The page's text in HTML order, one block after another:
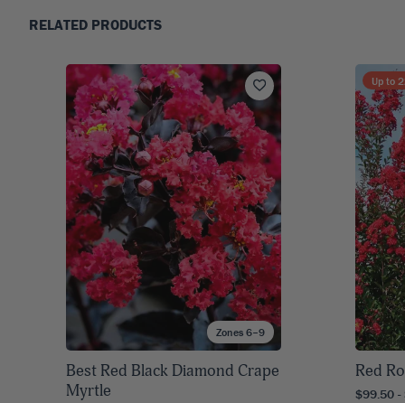
RELATED PRODUCTS
Zones 6–9
Best Red Black Diamond Crape
Myrtle
Up to
Red
$99.50 -